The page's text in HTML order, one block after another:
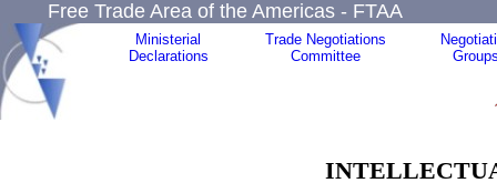
Free Trade Area of the Americas - FTAA
Ministerial
Declarations
Trade Negotiations
Committee